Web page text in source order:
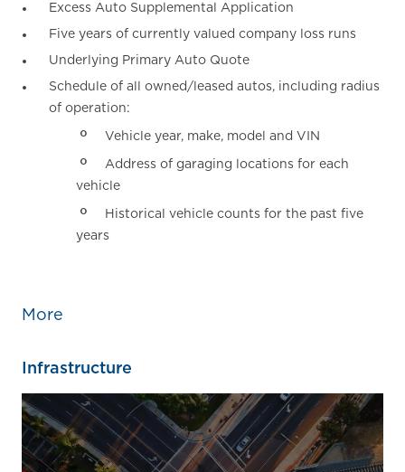
Excess Auto Supplemental Application
Five years of currently valued company loss runs
Underlying Primary Auto Quote
Schedule of all owned/leased autos, including radius
of operation:
Vehicle year, make, model and VIN
Address of garaging locations for each
vehicle
Historical vehicle counts for the past five
years
More
Infrastructure